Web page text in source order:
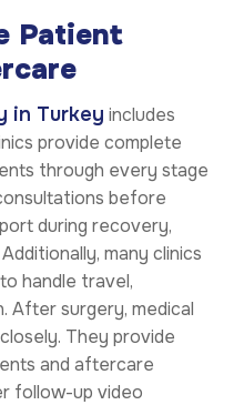
Patient
in Turkey includes
provide complete
through every stage
before
during recovery,
many clinics
handle travel,
After surgery, medical
They provide
and aftercare
follow-up video